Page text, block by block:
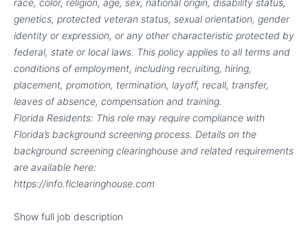
race, color, religion, age, sex, national origin, disability status,
genetics, protected veteran status, sexual orientation, gender
identity or expression, or any other characteristic protected by
federal, state or local laws. This policy applies to all terms and
conditions of employment, including recruiting, hiring,
placement, promotion, termination, layoff, recall, transfer,
leaves of absence, compensation and training.
Florida Residents: This role may require compliance with
Florida’s background screening process. Details on the
background screening clearinghouse and related requirements
are available here:
https://info.flclearinghouse.com
Show full job description